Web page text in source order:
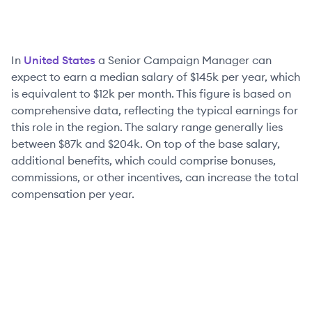
In United States a Senior Campaign Manager can
expect to earn a median salary of $145k per year, which
is equivalent to $12k per month. This figure is based on
comprehensive data, reflecting the typical earnings for
this role in the region. The salary range generally lies
between $87k and $204k. On top of the base salary,
additional benefits, which could comprise bonuses,
commissions, or other incentives, can increase the total
compensation per year.